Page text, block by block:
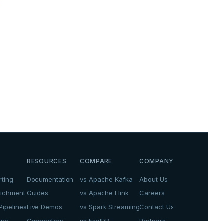
RESOURCES
Documentation
Guides
Live Demos
COMPARE
vs Apache Kafka
vs Apache Flink
vs Spark Streaming
COMPANY
About Us
Careers
Contact Us